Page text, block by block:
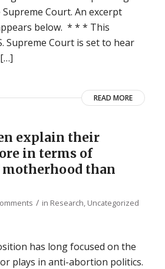
Court. An excerpt
below. * * * This
Supreme Court is set to hear
READ MORE
explain their
in terms of
than
/ in Research, Uncategorized
has long focused on the
plays in anti-abortion politics.